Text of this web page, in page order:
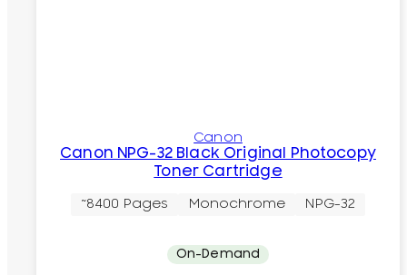
Canon
Canon NPG-32 Black Original Photocopy
Toner Cartridge
~8400 Pages Monochrome NPG-32
On-Demand